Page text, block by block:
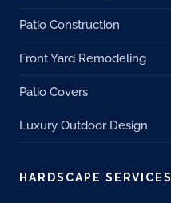
Patio Construction
Front Yard Remodeling
Patio Covers
Luxury Outdoor Design
HARDSCAPE SERVICES